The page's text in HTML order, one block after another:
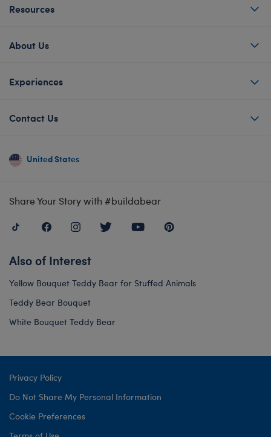
Resources
About Us
Experiences
Contact Us
United States
Share Your Story with #buildabear
Also of Interest
Yellow Bouquet Teddy Bear for Stuffed Animals
Teddy Bear Bouquet
White Bouquet Teddy Bear
Privacy Policy
Do Not Share My Personal Information
Cookie Preferences